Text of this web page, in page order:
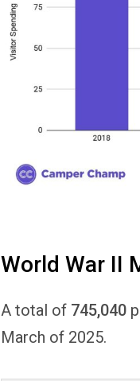
World War II
A total of 745,040
March of 2025.